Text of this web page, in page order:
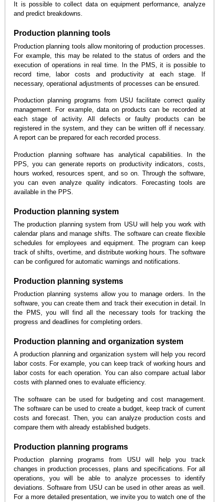
It is possible to collect data on equipment performance, analyze
and predict breakdowns.
Production planning tools
Production planning tools allow monitoring of production processes.
For example, this may be related to the status of orders and the
execution of operations in real time. In the PMS, it is possible to
record time, labor costs and productivity at each stage. If
necessary, operational adjustments of processes can be ensured.
Production planning programs from USU facilitate correct quality
management. For example, data on products can be recorded at
each stage of activity. All defects or faulty products can be
registered in the system, and they can be written off if necessary.
A report can be prepared for each recorded process.
Production planning software has analytical capabilities. In the
PPS, you can generate reports on productivity indicators, costs,
hours worked, resources spent, and so on. Through the software,
you can even analyze quality indicators. Forecasting tools are
available in the PPS.
Production planning system
The production planning system from USU will help you work with
calendar plans and manage shifts. The software can create flexible
schedules for employees and equipment. The program can keep
track of shifts, overtime, and distribute working hours. The software
can be configured for automatic warnings and notifications.
Production planning systems
Production planning systems allow you to manage orders. In the
software, you can create them and track their execution in detail. In
the PMS, you will find all the necessary tools for tracking the
progress and deadlines for completing orders.
Production planning and organization system
A production planning and organization system will help you record
labor costs. For example, you can keep track of working hours and
labor costs for each operation. You can also compare actual labor
costs with planned ones to evaluate efficiency.
The software can be used for budgeting and cost management.
The software can be used to create a budget, keep track of current
costs and forecast. Then, you can analyze production costs and
compare them with already established budgets.
Production planning programs
Production planning programs from USU will help you track
changes in production processes, plans and specifications. For all
operations, you will be able to analyze processes to identify
deviations. Software from USU can be used in other areas as well.
For a more detailed presentation, we invite you to watch one of the